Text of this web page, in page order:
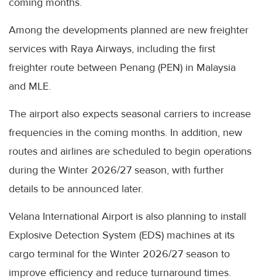
Among the developments planned are new freighter
services with Raya Airways, including the first
freighter route between Penang (PEN) in Malaysia
and MLE.
The airport also expects seasonal carriers to increase
frequencies in the coming months. In addition, new
routes and airlines are scheduled to begin operations
during the Winter 2026/27 season, with further
details to be announced later.
Velana International Airport is also planning to install
Explosive Detection System (EDS) machines at its
cargo terminal for the Winter 2026/27 season to
improve efficiency and reduce turnaround times.